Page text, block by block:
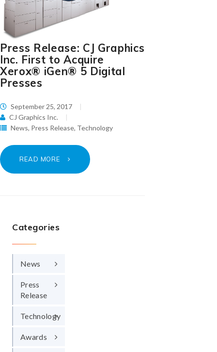
Press Release: CJ Graphics
Inc. First to Acquire
Xerox® iGen® 5 Digital
Presses
September 25, 2017
CJ Graphics Inc.
News, Press Release, Technology
READ MORE
Categories
News
Press
Release
Technology
Awards